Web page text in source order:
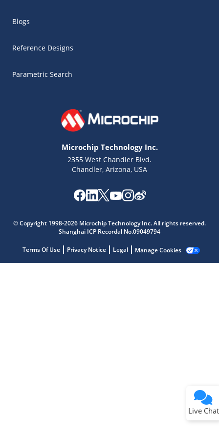
Blogs
Reference Designs
Parametric Search
Microchip Technology Inc.
2355 West Chandler Blvd.
Chandler, Arizona, USA
© Copyright 1998-2026 Microchip Technology Inc. All rights reserved.
Shanghai ICP Recordal No.09049794
Terms Of Use Privacy Notice Legal Manage Cookies
Live Chat